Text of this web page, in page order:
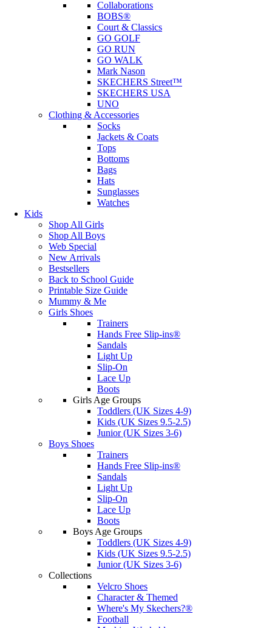
Collaborations
BOBS®
Court & Classics
GO GOLF
GO RUN
GO WALK
Mark Nason
SKECHERS Street™
SKECHERS USA
UNO
Clothing & Accessories
Socks
Jackets & Coats
Tops
Bottoms
Bags
Hats
Sunglasses
Watches
Kids
Shop All Girls
Shop All Boys
Web Special
New Arrivals
Bestsellers
Back to School Guide
Printable Size Guide
Mummy & Me
Girls Shoes
Trainers
Hands Free Slip-ins®
Sandals
Light Up
Slip-On
Lace Up
Boots
Girls Age Groups
Toddlers (UK Sizes 4-9)
Kids (UK Sizes 9.5-2.5)
Junior (UK Sizes 3-6)
Boys Shoes
Trainers
Hands Free Slip-ins®
Sandals
Light Up
Slip-On
Lace Up
Boots
Boys Age Groups
Toddlers (UK Sizes 4-9)
Kids (UK Sizes 9.5-2.5)
Junior (UK Sizes 3-6)
Collections
Velcro Shoes
Character & Themed
Where's My Skechers?®
Football